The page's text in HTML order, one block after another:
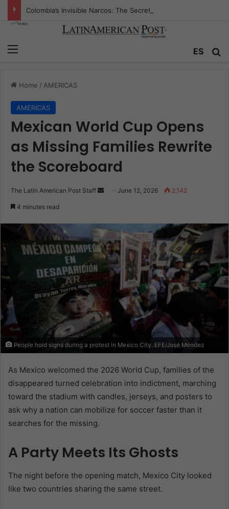
Menu ES
Home / AMERICAS
AMERICAS
Mexican World Cup Opens
as Missing Families Rewrite
the Scoreboard
The Latin American Post Staff
SendJune 12, 2026 2,142
4 minutes read
People hold signs during a protest in Mexico City. EFE/José Méndez
As Mexico welcomed the 2026 World Cup, families of the
disappeared turned celebration into indictment, marching
toward the stadium with candles, jerseys, and posters to
ask why a nation can mobilize for soccer faster than it
searches for the missing.
A Party Meets Its Ghosts
The night before the opening match, Mexico City looked
like two countries sharing the same street.